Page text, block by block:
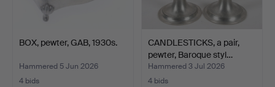
BOX, pewter, GAB, 1930s.
Hammered 5 Jun 2026
4 bids
CANDLESTICKS, a pair,
pewter, Baroque styl…
Hammered 3 Jul 2026
4 bids